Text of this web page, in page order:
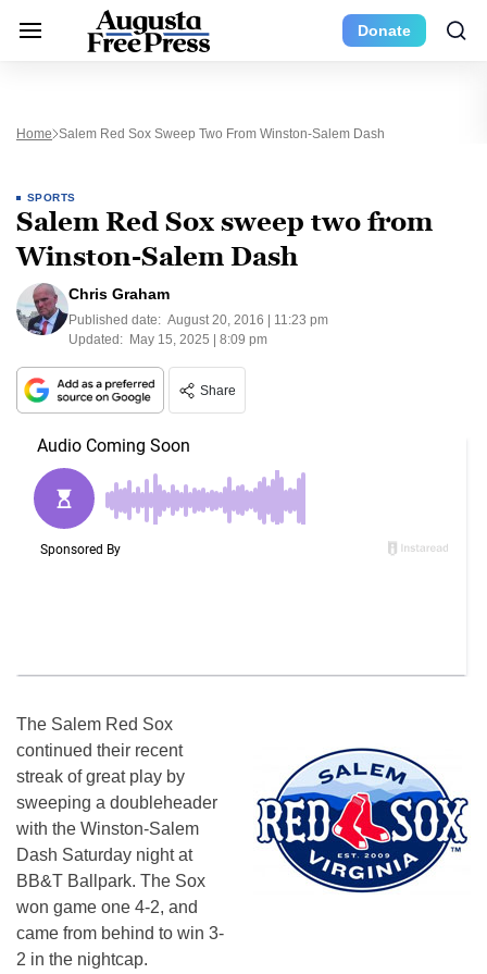
Donate
Home Salem Red Sox Sweep Two From Winston-Salem Dash
SPORTS
Salem Red Sox sweep two from
Winston-Salem Dash
Chris Graham
Published date: August 20, 2016 | 11:23 pm
Updated: May 15, 2025 | 8:09 pm
Share
The Salem Red Sox
continued their recent
streak of great play by
sweeping a doubleheader
with the Winston-Salem
Dash Saturday night at
BB&T Ballpark. The Sox
won game one 4-2, and
came from behind to win 3-
2 in the nightcap.